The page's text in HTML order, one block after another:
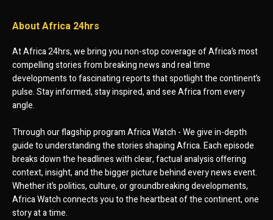
About Africa 24hrs
At Africa 24hrs, we bring you non-stop coverage of Africa’s most
compelling stories from breaking news and real time
developments to fascinating reports that spotlight the continent’s
pulse. Stay informed, stay inspired, and see Africa from every
angle.
Through our flagship program Africa Watch - We give in-depth
guide to understanding the stories shaping Africa. Each episode
breaks down the headlines with clear, factual analysis offering
context, insight, and the bigger picture behind every news event.
Whether it’s politics, culture, or groundbreaking developments,
Africa Watch connects you to the heartbeat of the continent, one
story at a time.